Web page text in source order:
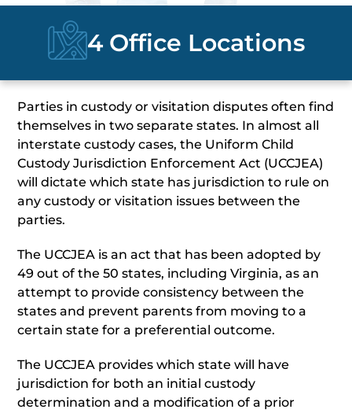
4 Office Locations
Parties in custody or visitation disputes often find
themselves in two separate states. In almost all
interstate custody cases, the Uniform Child
Custody Jurisdiction Enforcement Act (UCCJEA)
will dictate which state has jurisdiction to rule on
any custody or visitation issues between the
parties.
The UCCJEA is an act that has been adopted by
49 out of the 50 states, including Virginia, as an
attempt to provide consistency between the
states and prevent parents from moving to a
certain state for a preferential outcome.
The UCCJEA provides which state will have
jurisdiction for both an initial custody
determination and a modification of a prior